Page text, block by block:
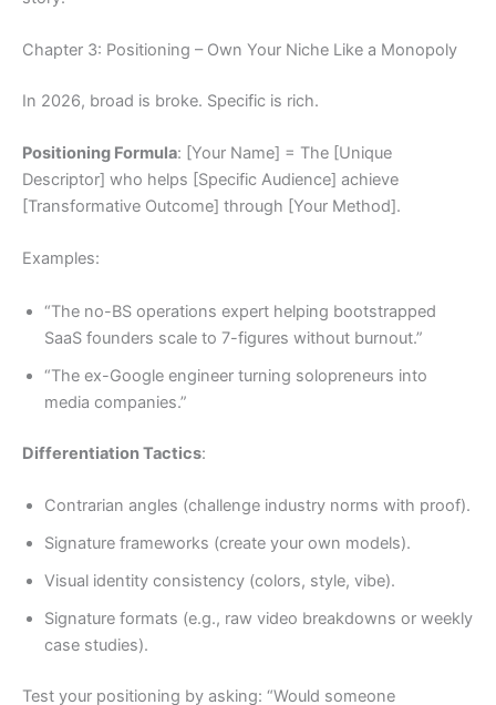
Chapter 3: Positioning – Own Your Niche Like a Monopoly
In 2026, broad is broke. Specific is rich.
Positioning Formula: [Your Name] = The [Unique
Descriptor] who helps [Specific Audience] achieve
[Transformative Outcome] through [Your Method].
Examples:
“The no-BS operations expert helping bootstrapped
SaaS founders scale to 7-figures without burnout.”
“The ex-Google engineer turning solopreneurs into
media companies.”
Differentiation Tactics:
Contrarian angles (challenge industry norms with proof).
Signature frameworks (create your own models).
Visual identity consistency (colors, style, vibe).
Signature formats (e.g., raw video breakdowns or weekly
case studies).
Test your positioning by asking: “Would someone